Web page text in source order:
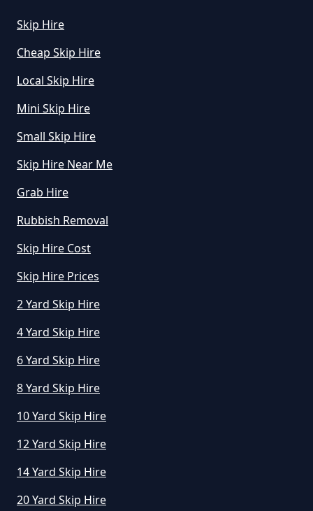
Rubbish Removal In Greater
Skip Hire
Cheap Skip Hire
Local Skip Hire
Mini Skip Hire
Small Skip Hire
Skip Hire Near Me
Grab Hire
Rubbish Removal
Skip Hire Cost
Skip Hire Prices
2 Yard Skip Hire
4 Yard Skip Hire
6 Yard Skip Hire
8 Yard Skip Hire
10 Yard Skip Hire
12 Yard Skip Hire
14 Yard Skip Hire
20 Yard Skip Hire